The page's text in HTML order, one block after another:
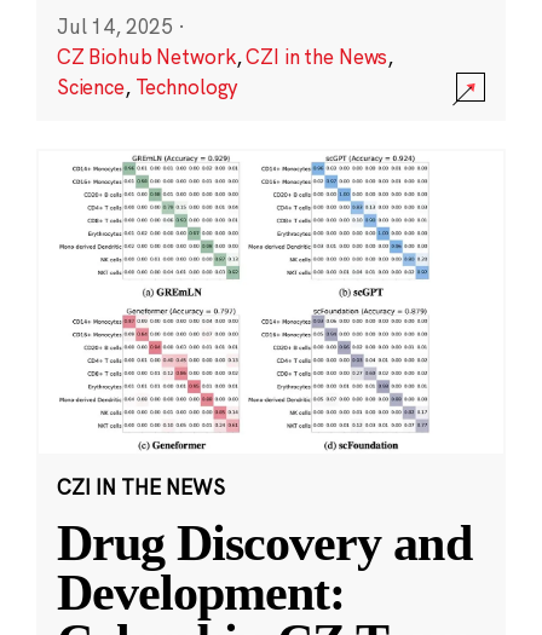
Jul 14, 2025 ·
CZ Biohub Network,CZI in the News,
Science, Technology
CZI IN THE NEWS
Drug Discovery and
Development: